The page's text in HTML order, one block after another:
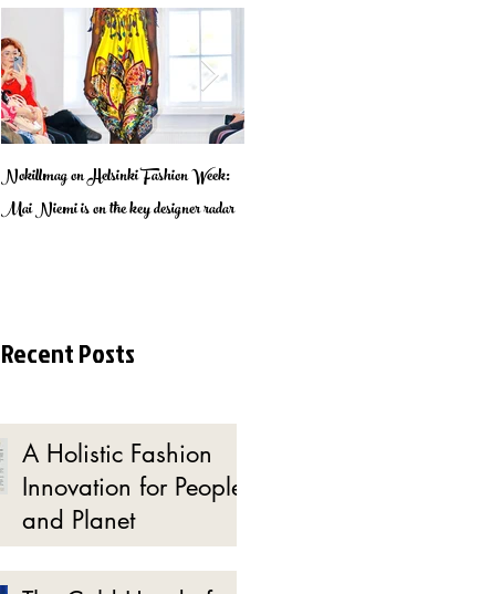
Nokillmag on Helsinki Fashion Week:
Mai Niemi is on the key designer radar
Recent Posts
A Holistic Fashion
Innovation for People
and Planet